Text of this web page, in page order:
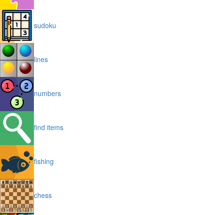
sudoku
lines
numbers
find items
fishing
chess